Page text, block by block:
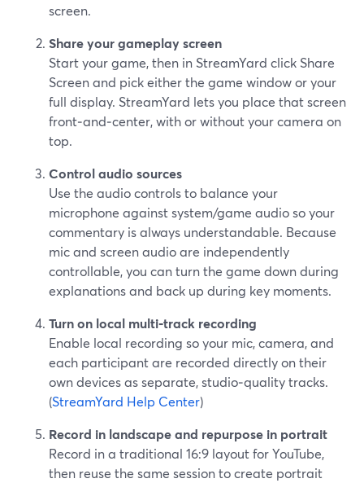
screen.
Share your gameplay screen
Start your game, then in StreamYard click Share
Screen and pick either the game window or your
full display. StreamYard lets you place that screen
front‑and‑center, with or without your camera on
top.
Control audio sources
Use the audio controls to balance your
microphone against system/game audio so your
commentary is always understandable. Because
mic and screen audio are independently
controllable, you can turn the game down during
explanations and back up during key moments.
Turn on local multi‑track recording
Enable local recording so your mic, camera, and
each participant are recorded directly on their
own devices as separate, studio‑quality tracks.
(StreamYard Help Center)
Record in landscape and repurpose in portrait
Record in a traditional 16:9 layout for YouTube,
then reuse the same session to create portrait